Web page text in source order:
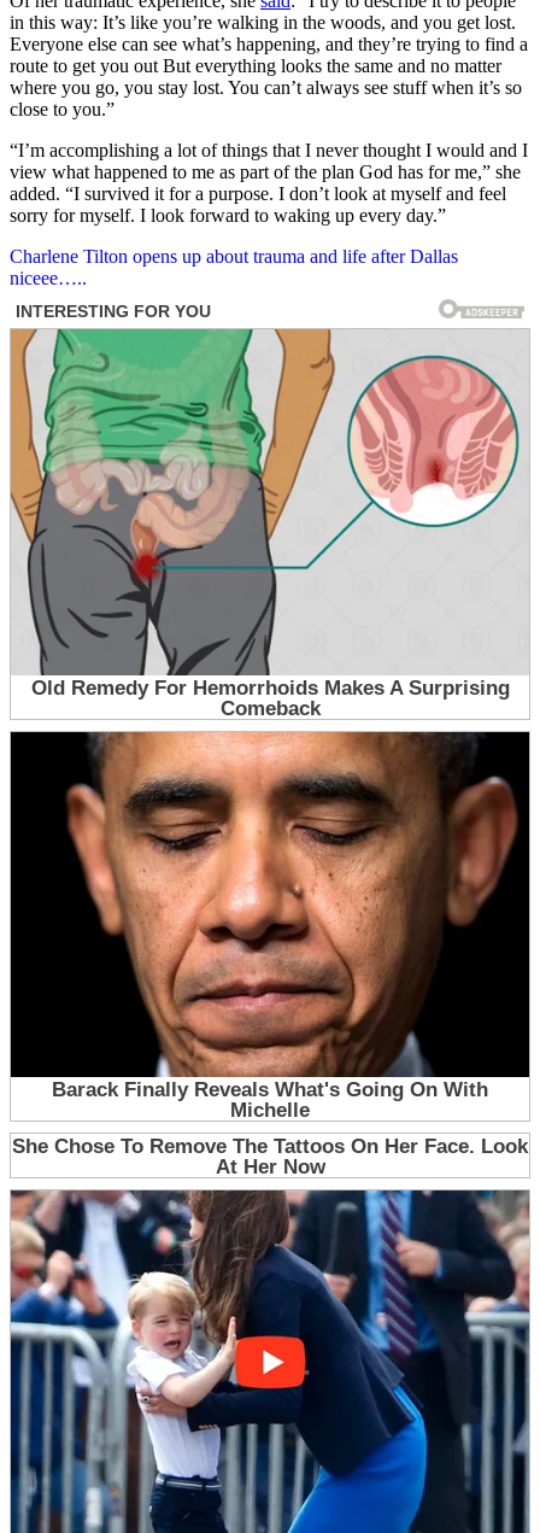
in this way: It’s like you’re walking in the woods, and you get lost.
Everyone else can see what’s happening, and they’re trying to find a
route to get you out But everything looks the same and no matter
where you go, you stay lost. You can’t always see stuff when it’s so
close to you.”
“I’m accomplishing a lot of things that I never thought I would and I
view what happened to me as part of the plan God has for me,” she
added. “I survived it for a purpose. I don’t look at myself and feel
sorry for myself. I look forward to waking up every day.”
Post
navigation
Charlene Tilton opens up about trauma and life after Dallas
niceee…..